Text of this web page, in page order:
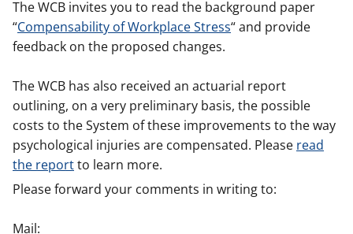
The WCB invites you to read the background paper
“Compensability of Workplace Stress“ and provide
feedback on the proposed changes.
The WCB has also received an actuarial report
outlining, on a very preliminary basis, the possible
costs to the System of these improvements to the way
psychological injuries are compensated. Please read
the reportto learn more.
Please forward your comments in writing to:
Mail: